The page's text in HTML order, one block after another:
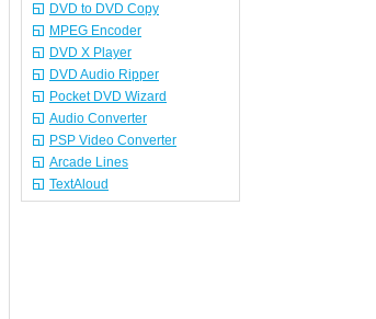
DVD to DVD Copy
MPEG Encoder
DVD X Player
DVD Audio Ripper
Pocket DVD Wizard
Audio Converter
PSP Video Converter
Arcade Lines
TextAloud